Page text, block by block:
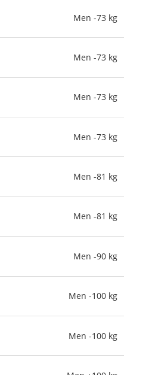
Men -73 kg
Men -73 kg
Men -73 kg
Men -73 kg
Men -81 kg
Men -81 kg
Men -90 kg
Men -100 kg
Men -100 kg